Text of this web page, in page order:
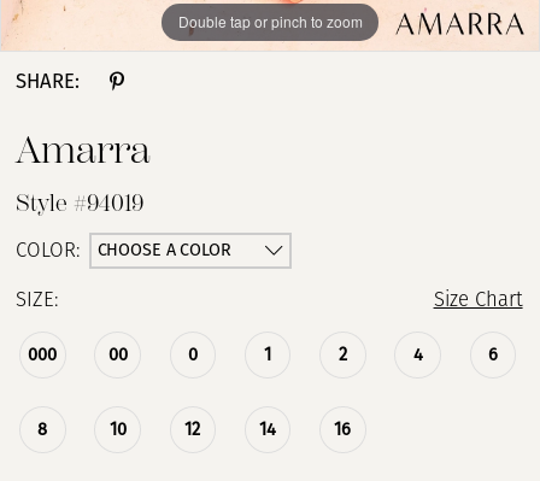
Double tap or pinch to zoom
Double tap or pinch to zoom
Double tap or pinch to zoom
SHARE:
Amarra
Style #94019
COLOR: CHOOSE A COLOR
SIZE: Size Chart
000 00 0 1 2 4 6
8 10 12 14 16